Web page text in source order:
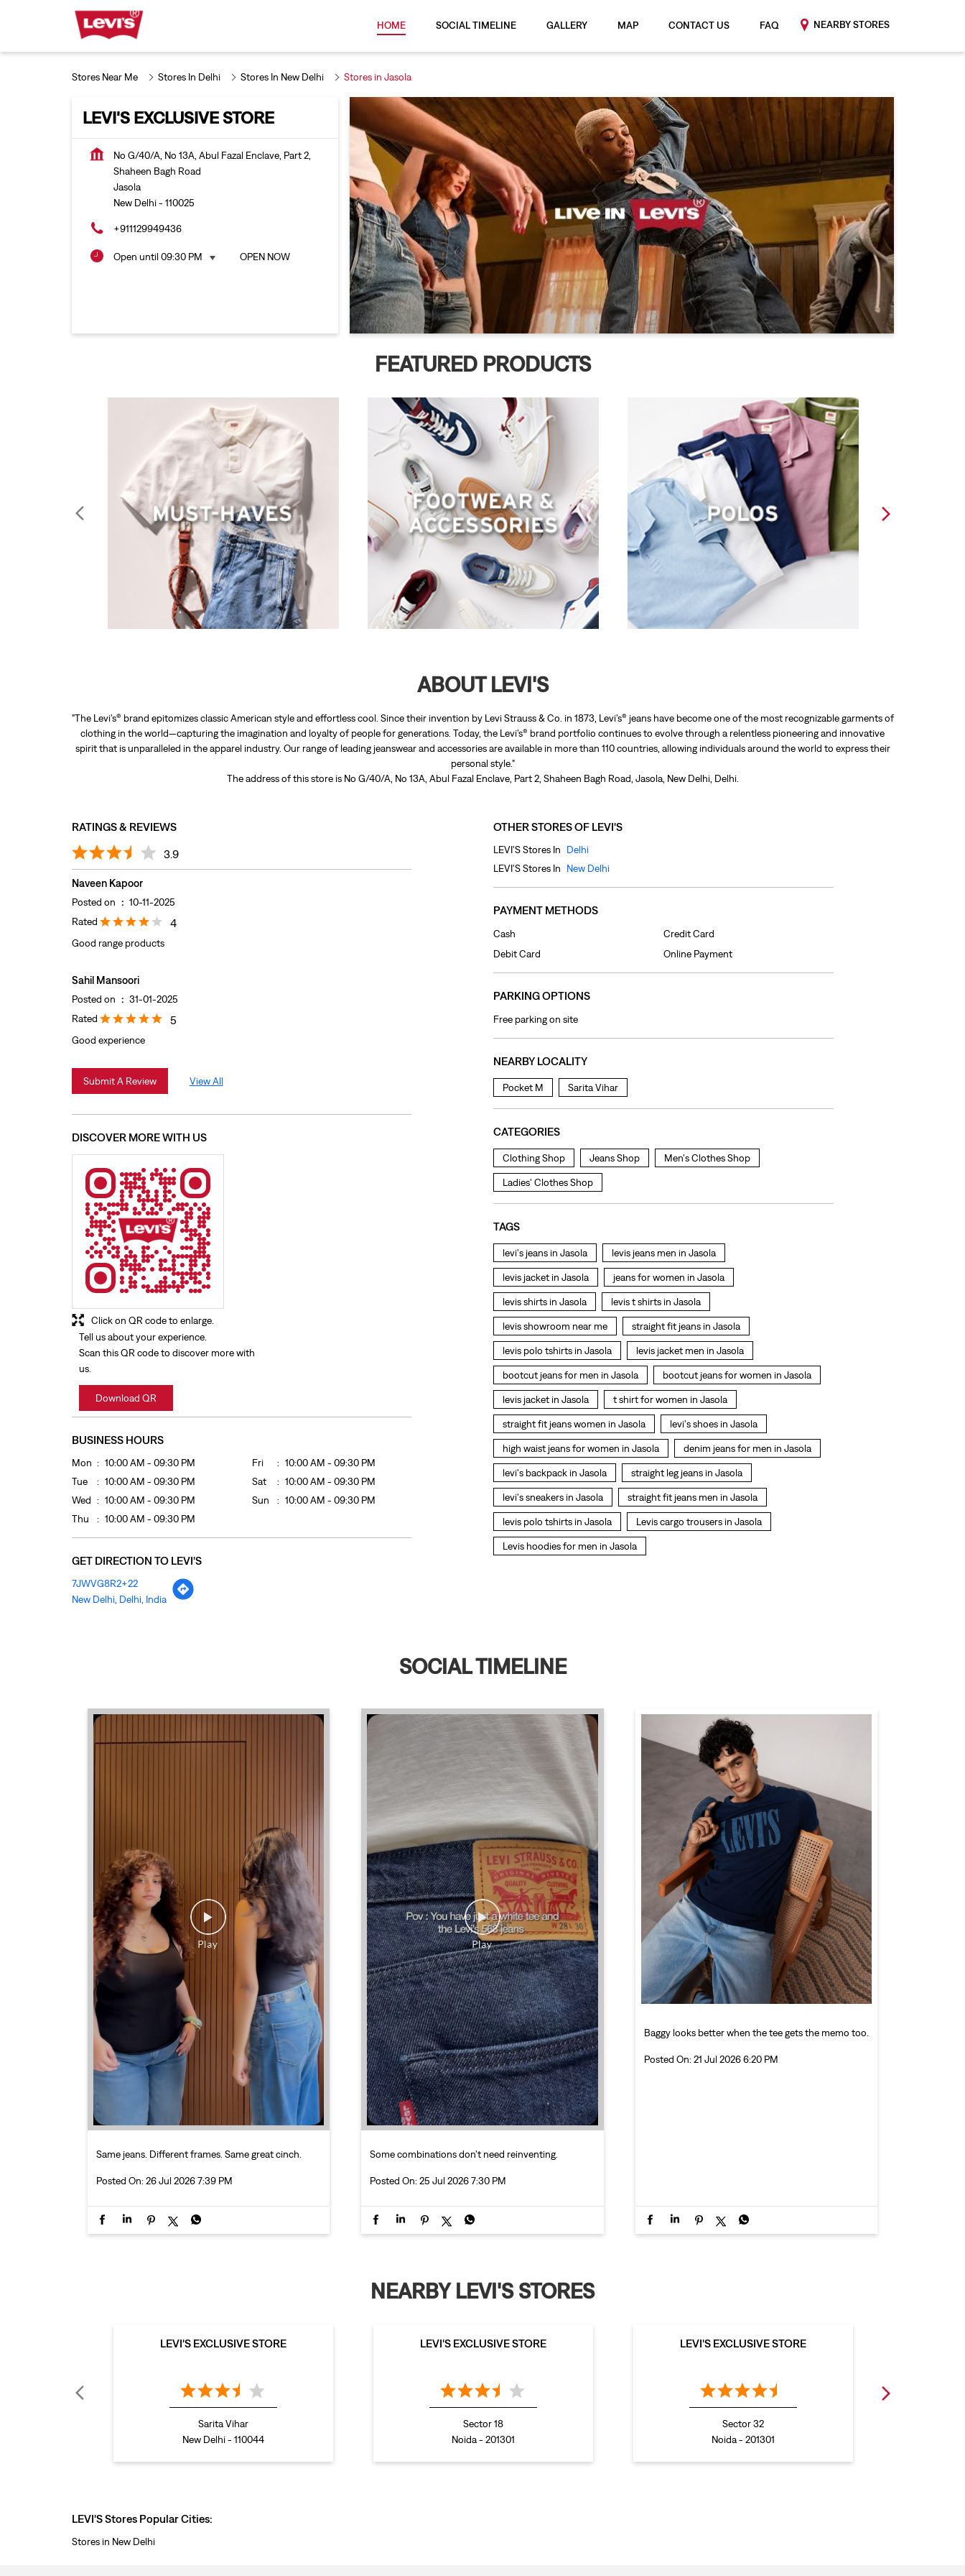
HOME SOCIAL TIMELINE GALLERY MAP CONTACT US FAQ NEARBY STORES
Stores Near Me Stores In Delhi Stores In New Delhi Stores in Jasola
LEVI'S EXCLUSIVE STORE
No G/40/A, No 13A, Abul Fazal Enclave, Part 2,
Shaheen Bagh Road
Jasola
New Delhi- 110025
+911129949436
Open until 09:30 PM OPEN NOW
FEATURED PRODUCTS
ABOUT LEVI'S
"The Levi’s® brand epitomizes classic American style and effortless cool. Since their invention by Levi Strauss & Co. in 1873, Levi’s® jeans have become one of the most recognizable garments of
clothing in the world—capturing the imagination and loyalty of people for generations. Today, the Levi’s® brand portfolio continues to evolve through a relentless pioneering and innovative
spirit that is unparalleled in the apparel industry. Our range of leading jeanswear and accessories are available in more than 110 countries, allowing individuals around the world to express their
personal style."
The address of this store is No G/40/A, No 13A, Abul Fazal Enclave, Part 2, Shaheen Bagh Road, Jasola, New Delhi, Delhi.
RATINGS & REVIEWS
3.9
Naveen Kapoor
Posted on : 10-11-2025
Rated
4
Good range products
Sahil Mansoori
Posted on : 31-01-2025
Rated
5
Good experience
Submit A Review View All
DISCOVER MORE WITH US
Tell us about your experience.
Scan this QR code to discover more with
us.
Download QR
Click on QR code to enlarge.
BUSINESS HOURS
Mon
10:00 AM - 09:30 PM
Tue
10:00 AM - 09:30 PM
Wed
10:00 AM - 09:30 PM
Thu
10:00 AM - 09:30 PM
Fri
10:00 AM - 09:30 PM
Sat
10:00 AM - 09:30 PM
Sun
10:00 AM - 09:30 PM
GET DIRECTION TO LEVI'S
7JWVG8R2+22
New Delhi, Delhi, India
OTHER STORES OF LEVI'S
LEVI'S Stores In
Delhi
LEVI'S Stores In
New Delhi
PAYMENT METHODS
Cash
Credit Card
Debit Card
Online Payment
PARKING OPTIONS
Free parking on site
NEARBY LOCALITY
Pocket M Sarita Vihar
CATEGORIES
Clothing Shop Jeans Shop Men's Clothes Shop
Ladies' Clothes Shop
TAGS
levi's jeans in Jasola levis jeans men in Jasola
levis jacket in Jasola jeans for women in Jasola
levis shirts in Jasola levis t shirts in Jasola
levis showroom near me straight fit jeans in Jasola
levis polo tshirts in Jasola levis jacket men in Jasola
bootcut jeans for men in Jasola bootcut jeans for women in Jasola
levis jacket in Jasola t shirt for women in Jasola
straight fit jeans women in Jasola levi's shoes in Jasola
high waist jeans for women in Jasola denim jeans for men in Jasola
levi's backpack in Jasola straight leg jeans in Jasola
levi's sneakers in Jasola straight fit jeans men in Jasola
levis polo tshirts in Jasola Levis cargo trousers in Jasola
Levis hoodies for men in Jasola
SOCIAL TIMELINE
Same jeans. Different frames. Same great cinch.
Posted On: 26 Jul 2026 7:39 PM
Some combinations don’t need reinventing.
Posted On: 25 Jul 2026 7:30 PM
Baggy looks better when the tee gets the memo too.
Posted On: 21 Jul 2026 6:20 PM
NEARBY LEVI'S STORES
LEVI'S EXCLUSIVE STORE
Sarita Vihar
New Delhi - 110044
LEVI'S EXCLUSIVE STORE
Sector 18
Noida - 201301
LEVI'S EXCLUSIVE STORE
Sector 32
Noida - 201301
LEVI'S Stores Popular Cities:
Stores in New Delhi